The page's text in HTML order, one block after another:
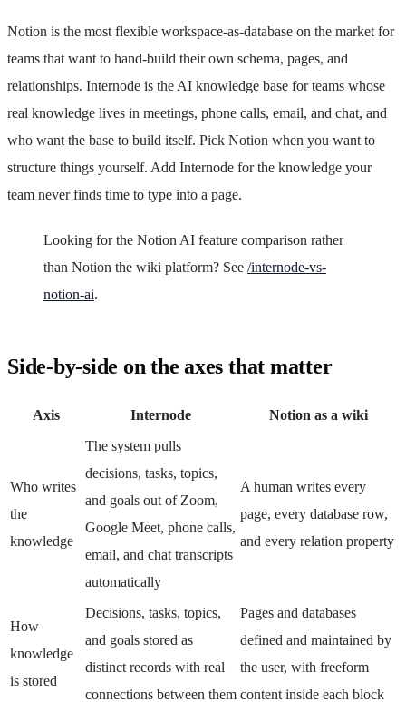
Notion is the most flexible workspace-as-database on the market for
teams that want to hand-build their own schema, pages, and
relationships. Internode is the AI knowledge base for teams whose
real knowledge lives in meetings, phone calls, email, and chat, and
who want the base to build itself. Pick Notion when you want to
structure things yourself. Add Internode for the knowledge your
team never finds time to type into a page.
Looking for the Notion AI feature comparison rather
than Notion the wiki platform? See /internode-vs-
notion-ai.
Side-by-side on the axes that matter
Axis Internode Notion as a wiki
Who writes
the
knowledge
The system pulls
decisions, tasks, topics,
and goals out of Zoom,
Google Meet, phone calls,
email, and chat transcripts
automatically
A human writes every
page, every database row,
and every relation property
How
knowledge
is stored
Decisions, tasks, topics,
and goals stored as
distinct records with real
connections between them
Pages and databases
defined and maintained by
the user, with freeform
content inside each block